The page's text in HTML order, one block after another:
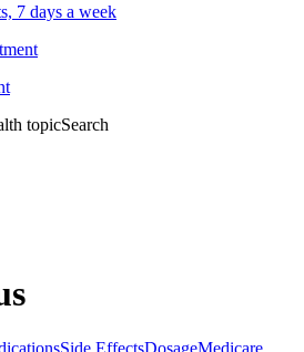
7 days a week
topicSearch
Side EffectsDosageMedicare